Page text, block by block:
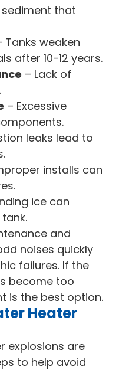
that
Tanks weaken
after 10-12 years.
– Lack of
– Excessive
leaks lead to
installs can
ice can
and
noises quickly
failures. If the
become too
is the best option.
Heater
explosions are
to help avoid